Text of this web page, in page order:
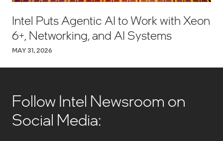
Intel Puts Agentic AI to Work with Xeon
6+, Networking, and AI Systems
MAY 31, 2026
Follow Intel Newsroom on
Social Media: